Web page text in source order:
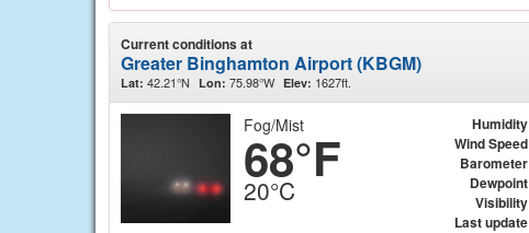
Current conditions at
Greater Binghamton Airport (KBGM)
Lat: 42.21°N Lon: 75.98°W Elev: 1627ft.
Fog/Mist
68°F
20°C
Humidity
Wind Speed
Barometer
Dewpoint
Visibility
Last update